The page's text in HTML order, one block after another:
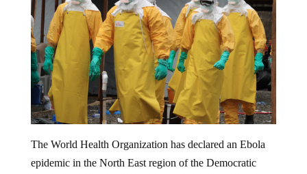
The World Health Organization has declared an Ebola
epidemic in the North East region of the Democratic